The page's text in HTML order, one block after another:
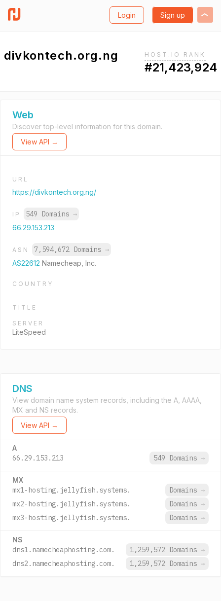
Login Sign up
divkontech.org.ng HOST.IO RANK
#21,423,924
Web
Discover top-level information for this domain.
View API →
URL
https://divkontech.org.ng/
IP 549 Domains →
66.29.153.213
ASN 7,594,672 Domains →
AS22612 Namecheap, Inc.
COUNTRY
TITLE
SERVER
LiteSpeed
DNS
View domain name system records, including the A, AAAA,
MX and NS records.
View API →
A
66.29.153.213 549 Domains →
MX
mx1-hosting.jellyfish.systems. Domains →
mx2-hosting.jellyfish.systems.
Domains →
mx3-hosting.jellyfish.systems.
Domains →
NS
dns1.namecheaphosting.com. 1,259,572 Domains →
dns2.namecheaphosting.com.
1,259,572 Domains →